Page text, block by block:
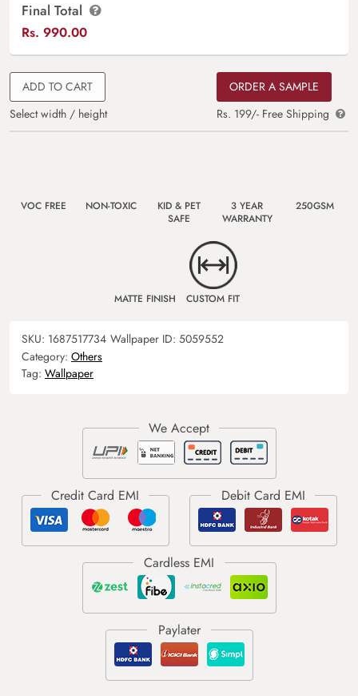
Final Total
Rs. 990.00
ADD TO CART
Select width / height
ORDER A SAMPLE
Rs. 199/- Free Shipping
VOC FREE NON-TOXIC
KID & PET
SAFE
3 YEAR
WARRANTY
250GSM
MATTE FINISH CUSTOM FIT
SKU: 1687517734 Wallpaper ID: 5059552
Category: Others
Tag: Wallpaper